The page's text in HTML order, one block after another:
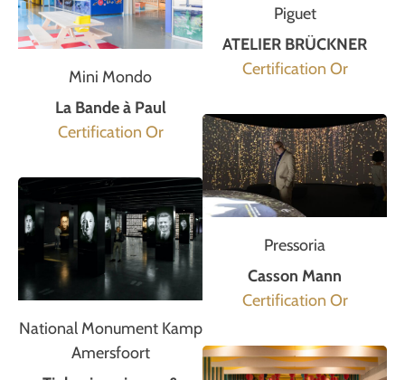
Mini Mondo
La Bande à Paul
Certification Or
National Monument Kamp
Amersfoort
Piguet
ATELIER BRÜCKNER
Certification Or
Pressoria
Casson Mann
Certification Or